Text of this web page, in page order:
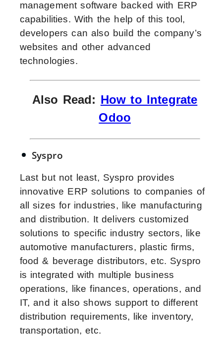
management software backed with ERP
capabilities. With the help of this tool,
developers can also build the company’s
websites and other advanced
technologies.
Also Read: How to Integrate
Odoo
Syspro
Last but not least, Syspro provides
innovative ERP solutions to companies of
all sizes for industries, like manufacturing
and distribution. It delivers customized
solutions to specific industry sectors, like
automotive manufacturers, plastic firms,
food & beverage distributors, etc. Syspro
is integrated with multiple business
operations, like finances, operations, and
IT, and it also shows support to different
distribution requirements, like inventory,
transportation, etc.